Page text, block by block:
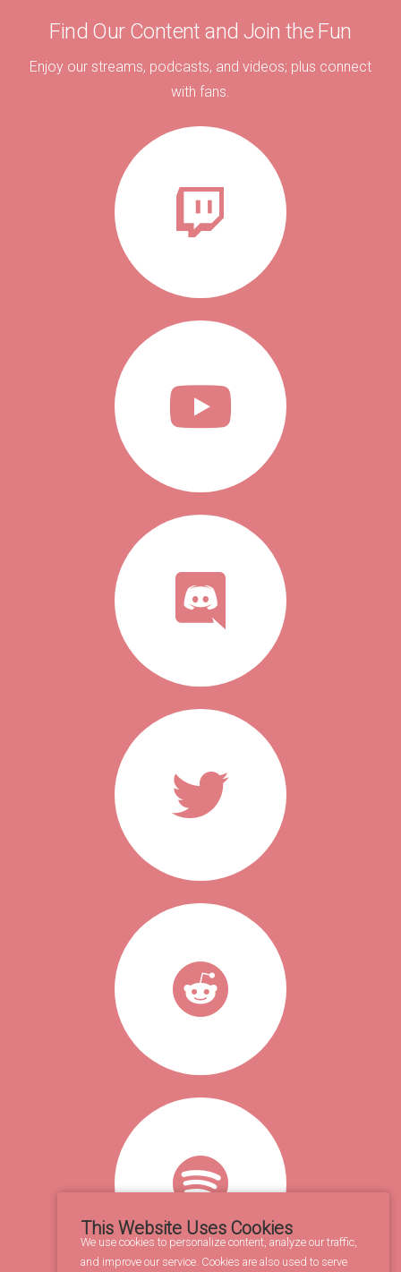
This Website Uses Cookies
We use cookies to personalize content, analyze our traffic,
and improve our service. Cookies are also used to serve
Find Our Content and Join the Fun
Enjoy our streams, podcasts, and videos; plus connect
with fans.